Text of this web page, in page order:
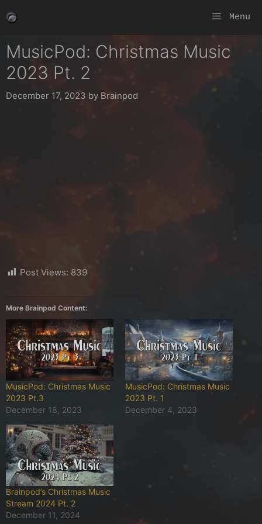
to
Menu
MusicPod: Christmas Music
2023 Pt. 2
December 17, 2023 by Brainpod
Post Views: 839
More Brainpod Content:
MusicPod: Christmas Music
2023 Pt.3
December 18, 2023
MusicPod: Christmas Music
2023 Pt. 1
December 4, 2023
Brainpod’s Christmas Music
Stream 2024 Pt. 2
December 11, 2024